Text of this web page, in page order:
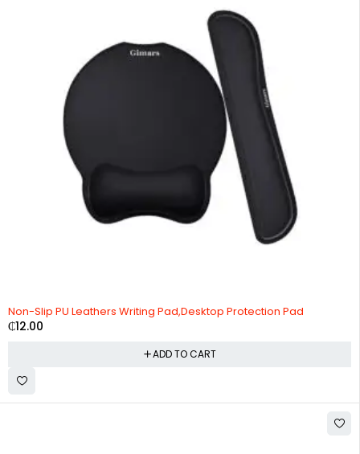
Non-Slip PU Leathers Writing Pad,Desktop Protection Pad
₵12.00
ADD TO CART